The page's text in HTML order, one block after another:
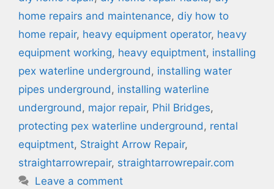
home repairs and maintenance, diy how to
home repair, heavy equipment operator, heavy
equipment working, heavy equiptment, installing
pex waterline underground, installing water
pipes underground, installing waterline
underground, major repair, Phil Bridges,
protecting pex waterline underground, rental
equiptment, Straight Arrow Repair,
straightarrowrepair, straightarrowrepair.com
Leave a comment